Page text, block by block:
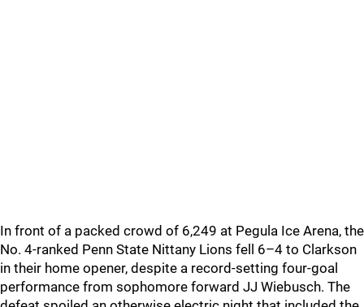
In front of a packed crowd of 6,249 at Pegula Ice Arena, the
No. 4-ranked Penn State Nittany Lions fell 6–4 to Clarkson
in their home opener, despite a record-setting four-goal
performance from sophomore forward JJ Wiebusch. The